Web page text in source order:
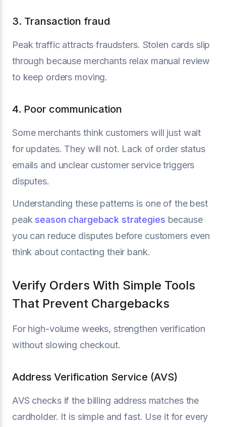
3. Transaction fraud
Peak traffic attracts fraudsters. Stolen cards slip
through because merchants relax manual review
to keep orders moving.
4. Poor communication
Some merchants think customers will just wait
for updates. They will not. Lack of order status
emails and unclear customer service triggers
disputes.
Understanding these patterns is one of the best
peak season chargeback strategies because
you can reduce disputes before customers even
think about contacting their bank.
Verify Orders With Simple Tools
That Prevent Chargebacks
For high-volume weeks, strengthen verification
without slowing checkout.
Address Verification Service (AVS)
AVS checks if the billing address matches the
cardholder. It is simple and fast. Use it for every